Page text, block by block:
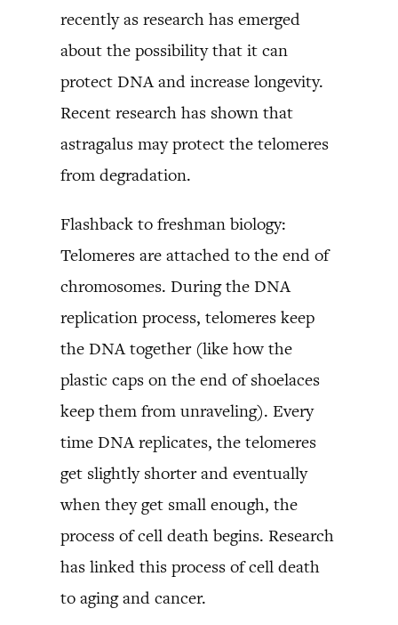
recently as research has emerged
about the possibility that it can
protect DNA and increase longevity.
Recent research has shown that
astragalus may protect the telomeres
from degradation.
Flashback to freshman biology:
Telomeres are attached to the end of
chromosomes. During the DNA
replication process, telomeres keep
the DNA together (like how the
plastic caps on the end of shoelaces
keep them from unraveling). Every
time DNA replicates, the telomeres
get slightly shorter and eventually
when they get small enough, the
process of cell death begins. Research
has linked this process of cell death
to aging and cancer.